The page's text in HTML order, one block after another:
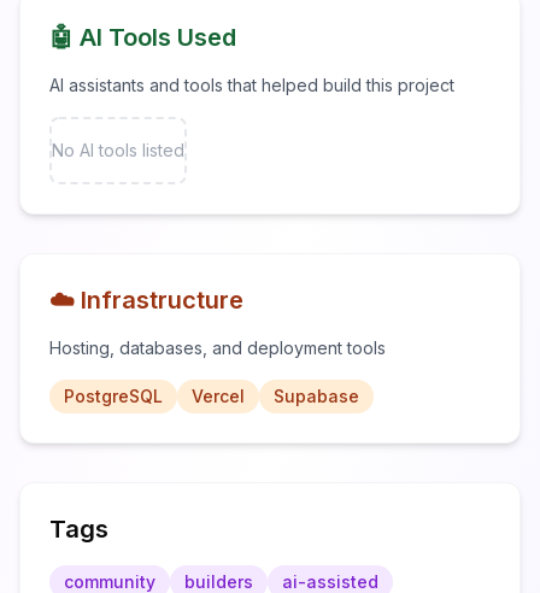
🤖 AI Tools Used
AI assistants and tools that helped build this project
No AI tools listed
☁️ Infrastructure
Hosting, databases, and deployment tools
PostgreSQL Vercel Supabase
Tags
community builders
ai-assisted